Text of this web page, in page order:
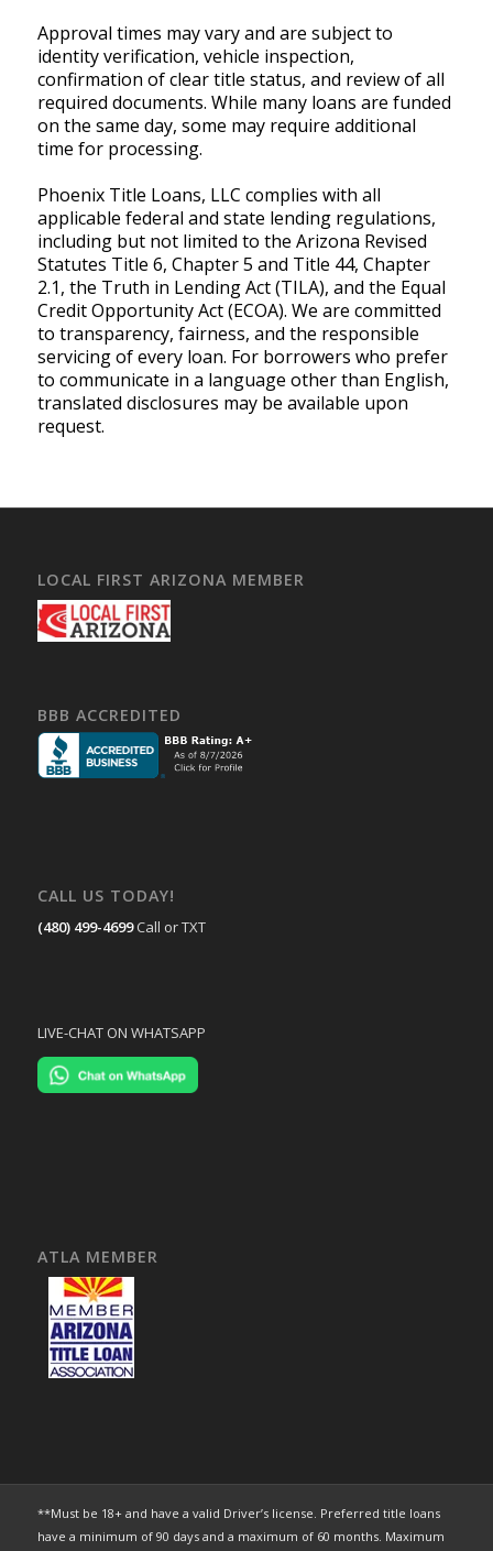
Approval times may vary and are subject to
identity verification, vehicle inspection,
confirmation of clear title status, and review of all
required documents. While many loans are funded
on the same day, some may require additional
time for processing.
Phoenix Title Loans, LLC complies with all
applicable federal and state lending regulations,
including but not limited to the Arizona Revised
Statutes Title 6, Chapter 5 and Title 44, Chapter
2.1, the Truth in Lending Act (TILA), and the Equal
Credit Opportunity Act (ECOA). We are committed
to transparency, fairness, and the responsible
servicing of every loan. For borrowers who prefer
to communicate in a language other than English,
translated disclosures may be available upon
request.
LOCAL FIRST ARIZONA MEMBER
BBB ACCREDITED
CALL US TODAY!
(480) 499-4699 Call or TXT
LIVE-CHAT ON WHATSAPP
ATLA MEMBER
**Must be 18+ and have a valid Driver’s license. Preferred title loans
have a minimum of 90 days and a maximum of 60 months. Maximum